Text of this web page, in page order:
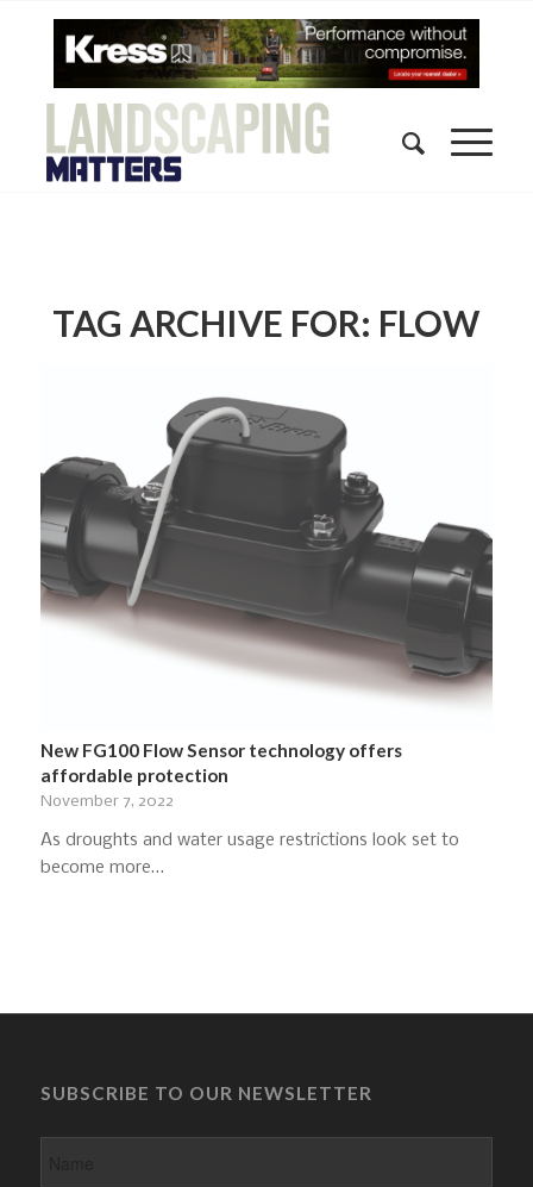
TAG ARCHIVE FOR: FLOW
New FG100 Flow Sensor technology offers
affordable protection
November 7, 2022
As droughts and water usage restrictions look set to
become more…
SUBSCRIBE TO OUR NEWSLETTER